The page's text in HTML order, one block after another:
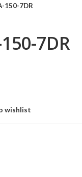
150-7DR
7DR
wishlist